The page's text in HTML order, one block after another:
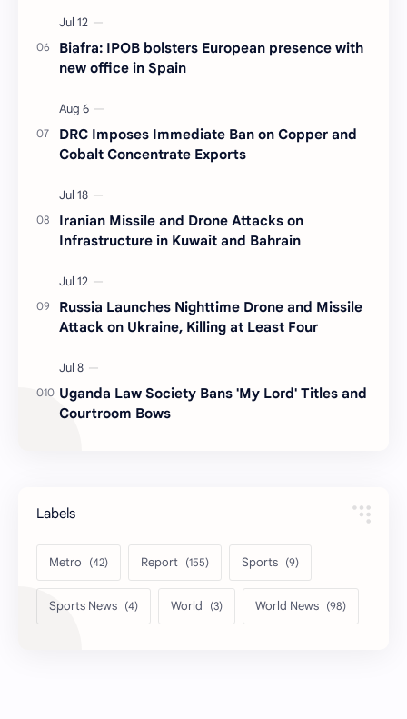
Biafra: IPOB bolsters European presence with
new office in Spain
DRC Imposes Immediate Ban on Copper and
Cobalt Concentrate Exports
Iranian Missile and Drone Attacks on
Infrastructure in Kuwait and Bahrain
Russia Launches Nighttime Drone and Missile
Attack on Ukraine, Killing at Least Four
Uganda Law Society Bans 'My Lord' Titles and
Courtroom Bows
Labels
Metro Report Sports
Sports News World World News